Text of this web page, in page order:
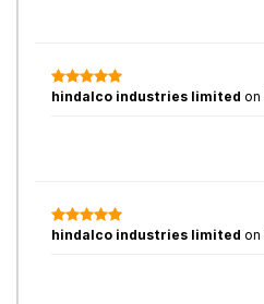
hindalco industries limited on
hindalco industries limited on